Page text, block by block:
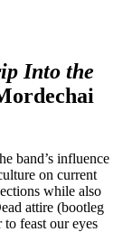
Into the
band’s influence
on current
while also
attire (bootleg
feast our eyes